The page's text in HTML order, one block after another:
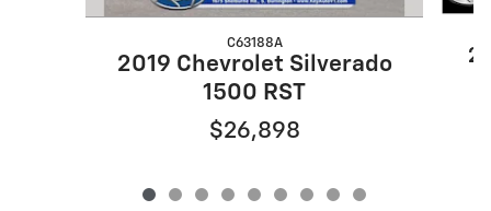
C63188A
2019 Chevrolet Silverado
1500 RST
$26,898